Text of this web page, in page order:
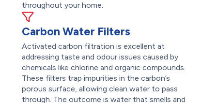
throughout your home.
Carbon Water Filters
Activated carbon filtration is excellent at
addressing taste and odour issues caused by
chemicals like chlorine and organic compounds.
These filters trap impurities in the carbon’s
porous surface, allowing clean water to pass
through. The outcome is water that smells and